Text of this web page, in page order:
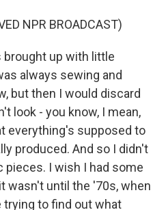
NPR BROADCAST)
brought up with little
always sewing and
but then I would discard
look - you know, I mean,
everything's supposed to
produced. And so I didn't
pieces. I wish I had some
wasn't until the '70s, when
to find out what